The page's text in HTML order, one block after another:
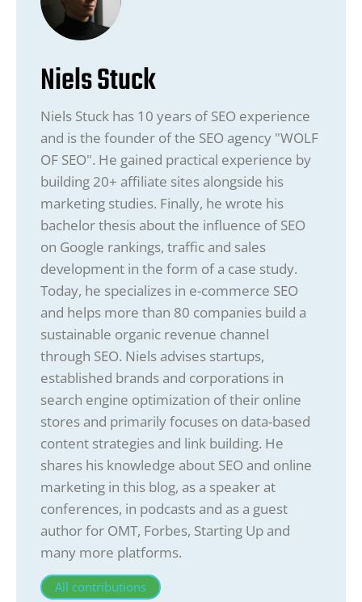
Niels Stuck
Niels Stuck has 10 years of SEO experience
and is the founder of the SEO agency "WOLF
OF SEO". He gained practical experience by
building 20+ affiliate sites alongside his
marketing studies. Finally, he wrote his
bachelor thesis about the influence of SEO
on Google rankings, traffic and sales
development in the form of a case study.
Today, he specializes in e-commerce SEO
and helps more than 80 companies build a
sustainable organic revenue channel
through SEO. Niels advises startups,
established brands and corporations in
search engine optimization of their online
stores and primarily focuses on data-based
content strategies and link building. He
shares his knowledge about SEO and online
marketing in this blog, as a speaker at
conferences, in podcasts and as a guest
author for OMT, Forbes, Starting Up and
many more platforms.
All contributions